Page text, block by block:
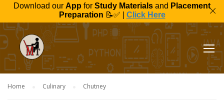
Download our App for Study Materials and Placement
Preparation 📝✅ | Click Here
Home Culinary Chutney